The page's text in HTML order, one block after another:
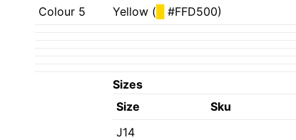
Colour 5
Yellow ( #FFD500)
Sizes
Size
Sku
J14